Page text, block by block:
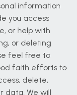
information
you access
or help with
or deleting
feel free to
faith efforts to
delete,
data. We will